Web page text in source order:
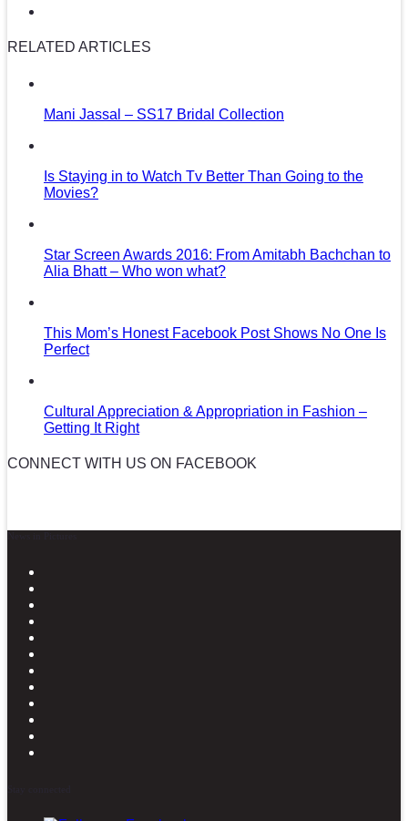
RELATED ARTICLES
Mani Jassal – SS17 Bridal Collection
Is Staying in to Watch Tv Better Than Going to the
Movies?
Star Screen Awards 2016: From Amitabh Bachchan to
Alia Bhatt – Who won what?
This Mom’s Honest Facebook Post Shows No One Is
Perfect
Cultural Appreciation & Appropriation in Fashion –
Getting It Right
CONNECT WITH US ON FACEBOOK